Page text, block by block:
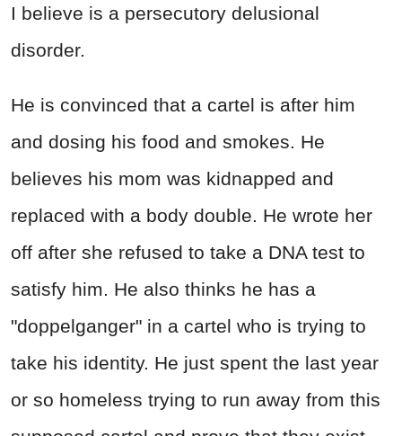
I believe is a persecutory delusional
disorder.
He is convinced that a cartel is after him
and dosing his food and smokes. He
believes his mom was kidnapped and
replaced with a body double. He wrote her
off after she refused to take a DNA test to
satisfy him. He also thinks he has a
"doppelganger" in a cartel who is trying to
take his identity. He just spent the last year
or so homeless trying to run away from this